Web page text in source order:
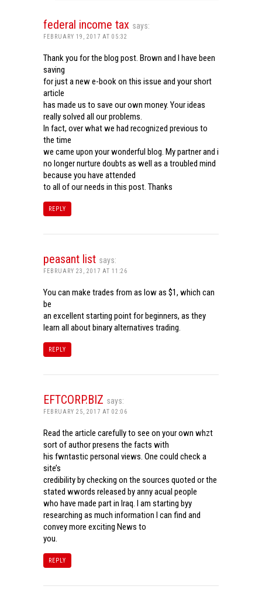
federal income tax says:
FEBRUARY 19, 2017 AT 05:32
Thank you for the blog post. Brown and I have been
saving
for just a new e-book on this issue and your short
article
has made us to save our own money. Your ideas
really solved all our problems.
In fact, over what we had recognized previous to
the time
we came upon your wonderful blog. My partner and i
no longer nurture doubts as well as a troubled mind
because you have attended
to all of our needs in this post. Thanks
REPLY
peasant list says:
FEBRUARY 23, 2017 AT 11:26
You can make trades from as low as $1, which can
be
an excellent starting point for beginners, as they
learn all about binary alternatives trading.
REPLY
EFTCORP.BIZ says:
FEBRUARY 25, 2017 AT 02:06
Read the article carefully to see on your own whzt
sort of author presens the facts with
his fwntastic personal views. One could check a
site’s
credibility by checking on the sources quoted or the
stated wwords released by anny acual people
who have made part in Iraq. I am starting byy
researching as much information I can find and
convey more exciting News to
you.
REPLY